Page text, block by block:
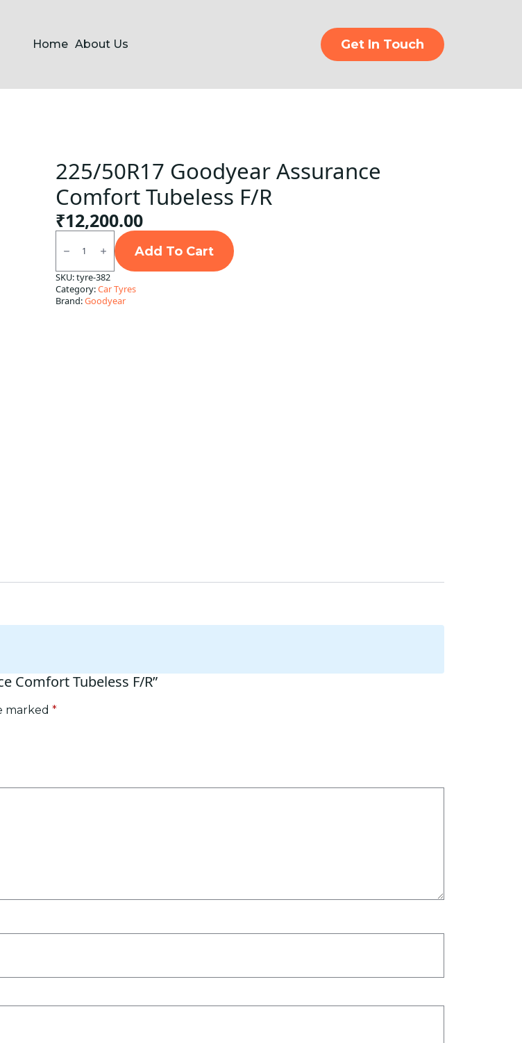
Home About Us Get In Touch
225/50R17 Goodyear Assurance
Comfort Tubeless F/R
₹12,200.00
225/50R17
Goodyear
Assurance
Comfort
Tubeless
F/R
quantity
Add To Cart
SKU:tyre-382
Category:Car Tyres
Brand:Goodyear
Comfort Tubeless F/R”
marked *